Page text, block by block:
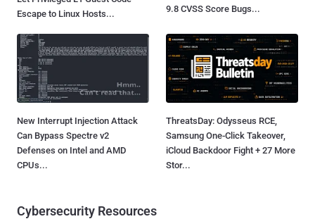
Escape to Linux Hosts...
9.8 CVSS Score Bugs...
New Interrupt Injection Attack
Can Bypass Spectre v2
Defenses on Intel and AMD
CPUs...
ThreatsDay: Odysseus RCE,
Samsung One-Click Takeover,
iCloud Backdoor Fight + 27 More
Stor...
Cybersecurity Resources